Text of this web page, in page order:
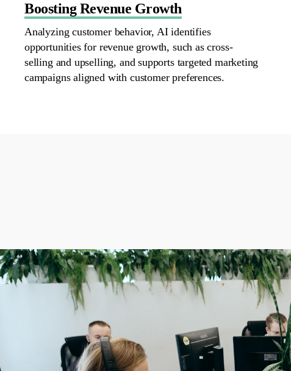
Boosting Revenue Growth
Analyzing customer behavior, AIidentifies
opportunities for revenue growth, such as cross-
selling and upselling, and supports targeted marketing
campaigns aligned with customer preferences.